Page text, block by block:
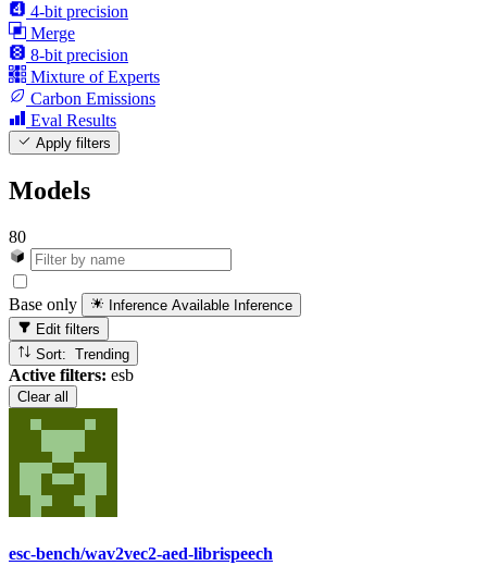
4-bit precision
Merge
8-bit precision
Mixture of Experts
Carbon Emissions
Eval Results
Apply filters
Models
80
Base only Inference Available Inference
Edit filters
Sort: Trending
Active filters: esb
Clear all
esc-bench/wav2vec2-aed-librispeech